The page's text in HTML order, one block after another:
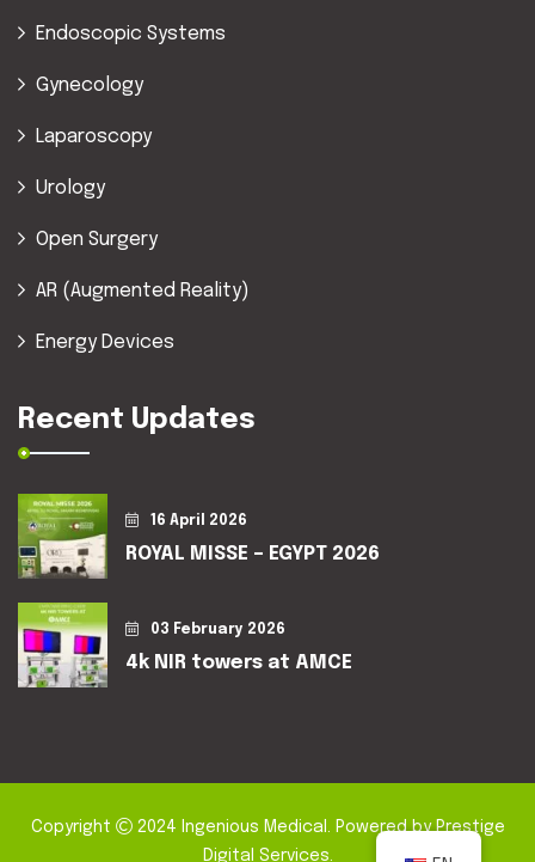
Endoscopic Systems
Gynecology
Laparoscopy
Urology
Open Surgery
AR (Augmented Reality)
Energy Devices
Recent Updates
16 April 2026
ROYAL MISSE – EGYPT 2026
03 February 2026
4k NIR towers at AMCE
Copyright 2024 Ingenious Medical . Powered by Prestige
Digital Services